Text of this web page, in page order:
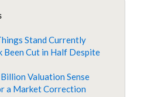
Stand Currently
Been Cut in Half Despite
Valuation Sense
a Market Correction